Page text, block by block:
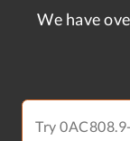
We have